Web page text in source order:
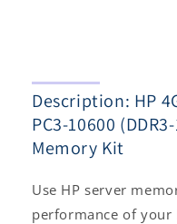
Registered
CAS-
9
Memory
Kit
CAS-
9
Kit
Description: HP
PC3-10600
Memory Kit
Use HP server
performance of your